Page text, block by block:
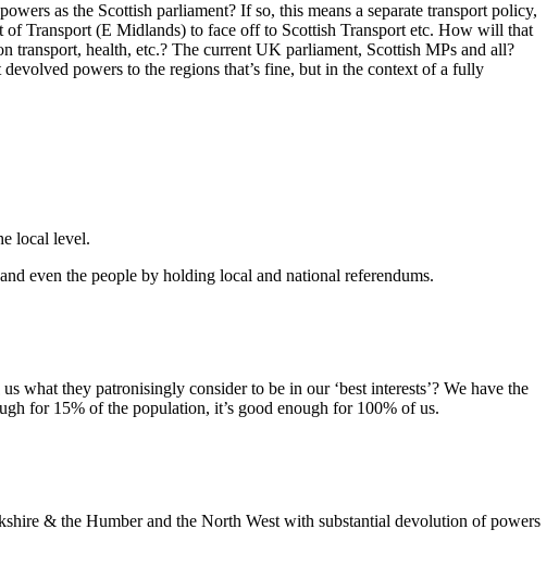
as the Scottish parliament? If so, this means a separate transport policy,
of Transport (E Midlands) to face off to Scottish Transport etc. How will that
transport, health, etc.? The current UK parliament, Scottish MPs and all?
powers to the regions that’s fine, but in the context of a fully
local level.
even the people by holding local and national referendums.
they patronisingly consider to be in our ‘best interests’? We have the
for 15% of the population, it’s good enough for 100% of us.
& the Humber and the North West with substantial devolution of powers